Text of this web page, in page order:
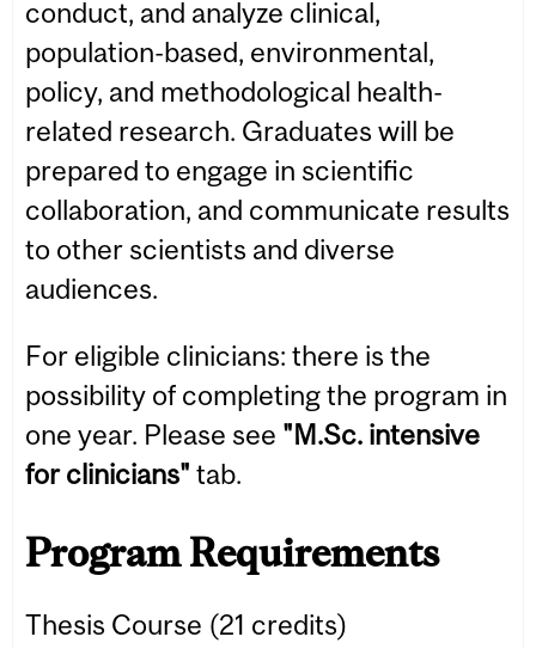
conduct, and analyze clinical,
population-based, environmental,
policy, and methodological health-
related research. Graduates will be
prepared to engage in scientific
collaboration, and communicate results
to other scientists and diverse
audiences.
For eligible clinicians: there is the
possibility of completing the program in
one year. Please see "M.Sc. intensive
for clinicians" tab.
Program Requirements
Thesis Course (21 credits)